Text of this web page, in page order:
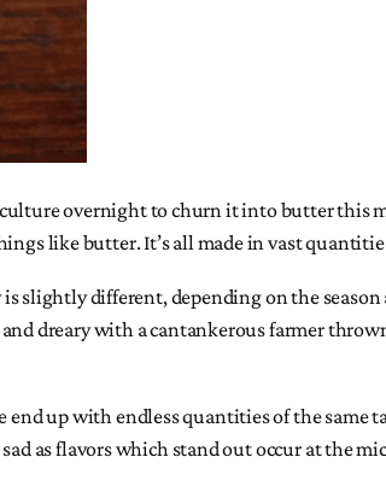
culture overnight to churn it into butter
like butter. It’s all made in vast
slightly different, depending on the
dreary with a cantankerous farmer
up with endless quantities of the same
as flavors which stand out occur at the